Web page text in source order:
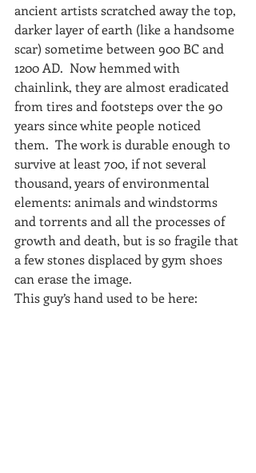
ancient artists scratched away the top,
darker layer of earth (like a handsome
scar) sometime between 900 BC and
1200 AD.  Now hemmed with
chainlink, they are almost eradicated
from tires and footsteps over the 90
years since white people noticed
them.  The work is durable enough to
survive at least 700, if not several
thousand, years of environmental
elements: animals and windstorms
and torrents and all the processes of
growth and death, but is so fragile that
a few stones displaced by gym shoes
can erase the image.
This guy’s hand used to be here: